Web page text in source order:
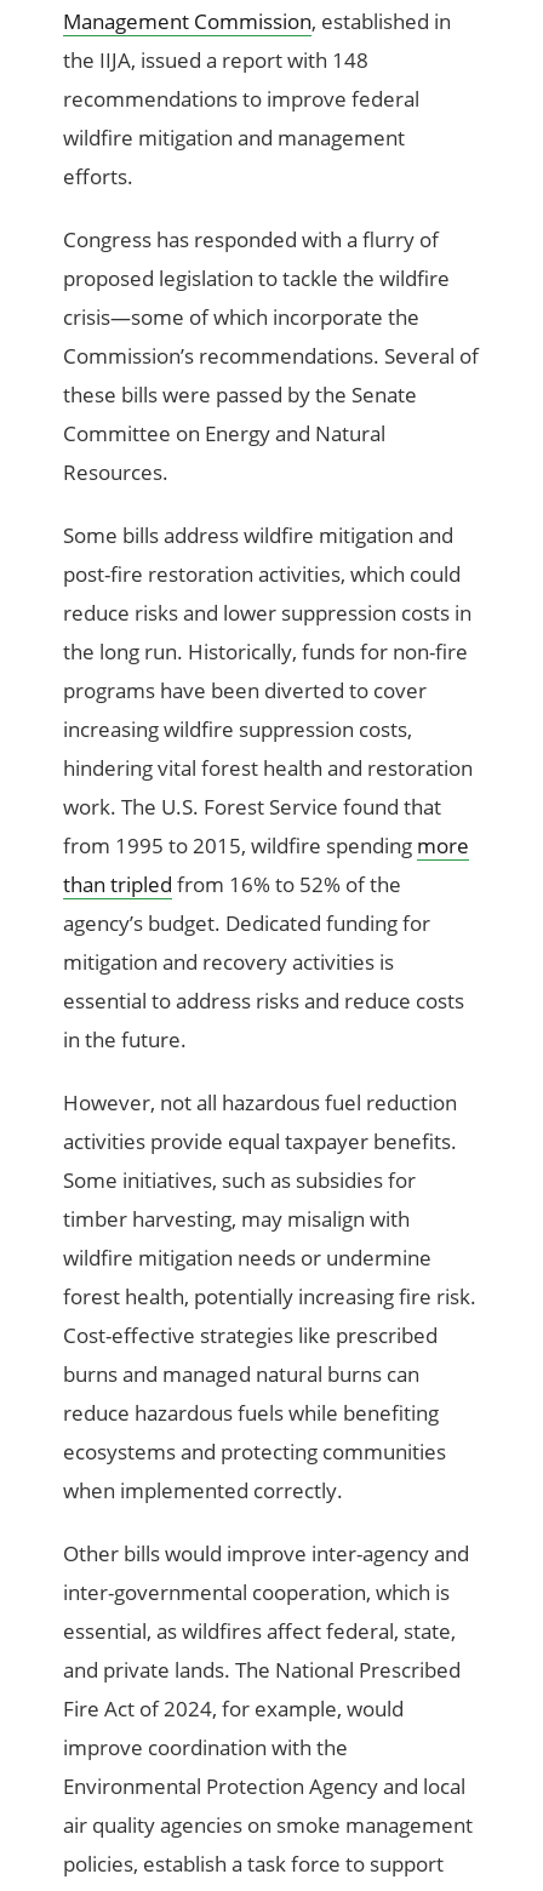
Management Commission, established in
the IIJA, issued a report with 148
recommendations to improve federal
wildfire mitigation and management
efforts.
Congress has responded with a flurry of
proposed legislation to tackle the wildfire
crisis­—some of which incorporate the
Commission’s recommendations. Several of
these bills were passed by the Senate
Committee on Energy and Natural
Resources.
Some bills address wildfire mitigation and
post-fire restoration activities, which could
reduce risks and lower suppression costs in
the long run. Historically, funds for non-fire
programs have been diverted to cover
increasing wildfire suppression costs,
hindering vital forest health and restoration
work. The U.S. Forest Service found that
from 1995 to 2015, wildfire spending more
than tripled from 16% to 52% of the
agency’s budget. Dedicated funding for
mitigation and recovery activities is
essential to address risks and reduce costs
in the future.
However, not all hazardous fuel reduction
activities provide equal taxpayer benefits.
Some initiatives, such as subsidies for
timber harvesting, may misalign with
wildfire mitigation needs or undermine
forest health, potentially increasing fire risk.
Cost-effective strategies like prescribed
burns and managed natural burns can
reduce hazardous fuels while benefiting
ecosystems and protecting communities
when implemented correctly.
Other bills would improve inter-agency and
inter-governmental cooperation, which is
essential, as wildfires affect federal, state,
and private lands. The National Prescribed
Fire Act of 2024, for example, would
improve coordination with the
Environmental Protection Agency and local
air quality agencies on smoke management
policies, establish a task force to support